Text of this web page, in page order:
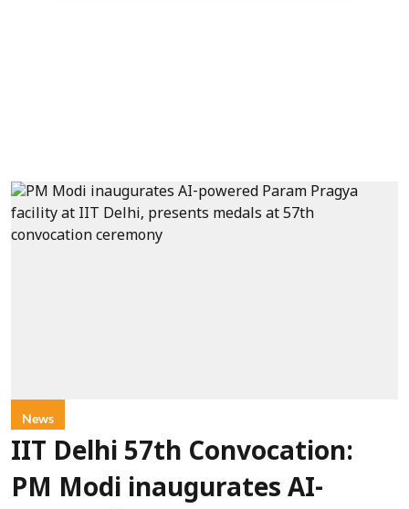
News
IIT Delhi 57th Convocation:
PM Modi inaugurates AI-